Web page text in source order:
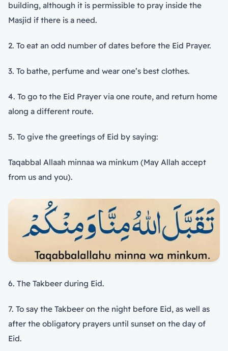
building, although it is permissible to pray inside the
Masjid if there is a need.
2. To eat an odd number of dates before the Eid Prayer.
3. To bathe, perfume and wear one’s best clothes.
4. To go to the Eid Prayer via one route, and return home
along a different route.
5. To give the greetings of Eid by saying:
Taqabbal Allaah minnaa wa minkum (May Allah accept
from us and you).
6. The Takbeer during Eid.
7. To say the Takbeer on the night before Eid, as well as
after the obligatory prayers until sunset on the day of
Eid.